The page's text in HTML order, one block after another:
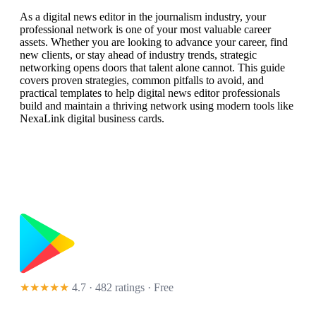
As a digital news editor in the journalism industry, your
professional network is one of your most valuable career
assets. Whether you are looking to advance your career, find
new clients, or stay ahead of industry trends, strategic
networking opens doors that talent alone cannot. This guide
covers proven strategies, common pitfalls to avoid, and
practical templates to help digital news editor professionals
build and maintain a thriving network using modern tools like
NexaLink digital business cards.
★★★★★ 4.7 · 482 ratings · Free